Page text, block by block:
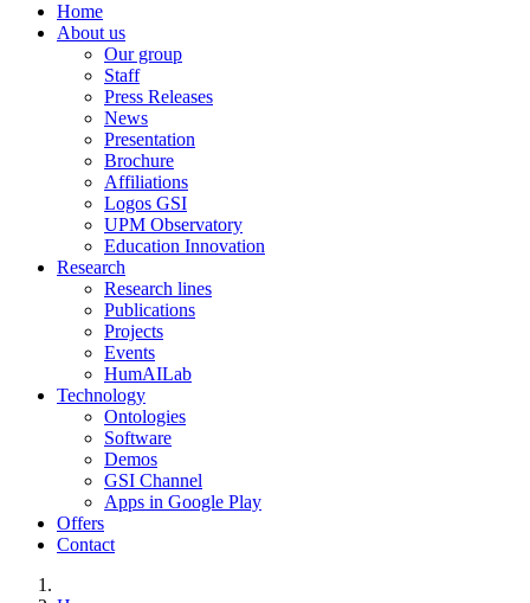
Home
About us
Our group
Staff
Press Releases
News
Presentation
Brochure
Affiliations
Logos GSI
UPM Observatory
Education Innovation
Research
Research lines
Publications
Projects
Events
HumAILab
Technology
Ontologies
Software
Demos
GSI Channel
Apps in Google Play
Offers
Contact